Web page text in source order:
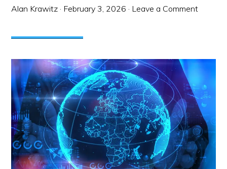
Alan Krawitz · February 3, 2026 · Leave a Comment